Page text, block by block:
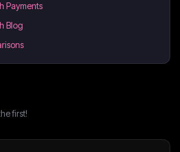
Payments
Blog
first!